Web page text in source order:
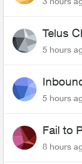
Telus
5 hours
443
5 hours
Fail to
Roku
8 hours